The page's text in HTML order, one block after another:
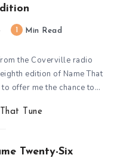
Min Read
the Coverville radio
edition of Name That
offer me the chance to…
Tune
Twenty-Six